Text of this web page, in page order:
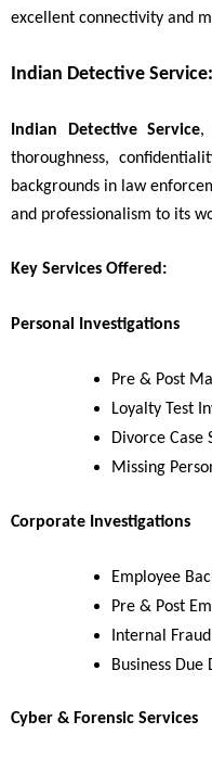
excellent connectivity and
Indian Detective
Indian Detective Service,
thoroughness,
backgrounds in law
and professionalism to its
Key Services Offered:
Personal Investigations
Pre & Post
Loyalty Test
Divorce Case
Missing
Corporate Investigations
Employee
Pre & Post
Internal
Business Due
Cyber & Forensic Services